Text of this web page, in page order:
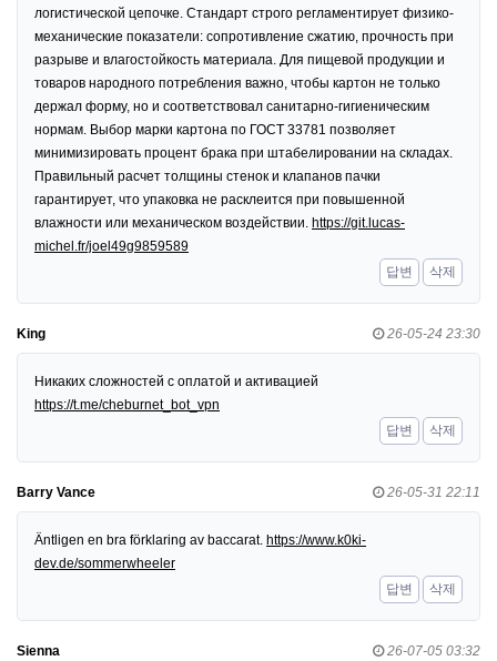
логистической цепочке. Стандарт строго регламентирует физико-
механические показатели: сопротивление сжатию, прочность при
разрыве и влагостойкость материала. Для пищевой продукции и
товаров народного потребления важно, чтобы картон не только
держал форму, но и соответствовал санитарно-гигиеническим
нормам. Выбор марки картона по ГОСТ 33781 позволяет
минимизировать процент брака при штабелировании на складах.
Правильный расчет толщины стенок и клапанов пачки
гарантирует, что упаковка не расклеится при повышенной
влажности или механическом воздействии. https://git.lucas-
michel.fr/joel49g9859589
답변
삭제
King 26-05-24 23:30
Никаких сложностей с оплатой и активацией
https://t.me/cheburnet_bot_vpn
답변
삭제
Barry Vance 26-05-31 22:11
Äntligen en bra förklaring av baccarat. https://www.k0ki-
dev.de/sommerwheeler
답변
삭제
Sienna 26-07-05 03:32